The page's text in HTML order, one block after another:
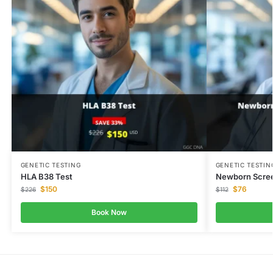
GENETIC TESTING
HLA B38 Test
$226 $150
Book Now
GENETIC
Newborn
$112 $76